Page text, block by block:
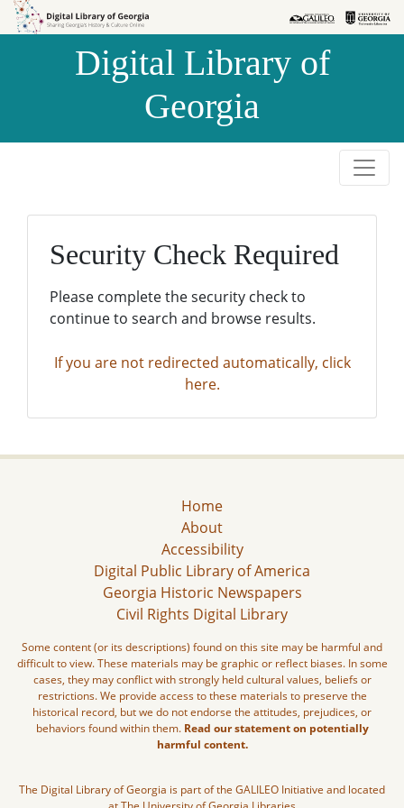
Skip to
Skip to
Digital Library of
Georgia
Security Check Required
Please complete the security check to
continue to search and browse results.
If you are not redirected automatically, click
here.
Home
About
Accessibility
Digital Public Library of America
Georgia Historic Newspapers
Civil Rights Digital Library
Some content (or its descriptions) found on this site may be harmful and
difficult to view. These materials may be graphic or reflect biases. In some
cases, they may conflict with strongly held cultural values, beliefs or
restrictions. We provide access to these materials to preserve the
historical record, but we do not endorse the attitudes, prejudices, or
behaviors found within them. Read our statement on potentially
harmful content.
The Digital Library of Georgia is part of the GALILEO Initiative and located